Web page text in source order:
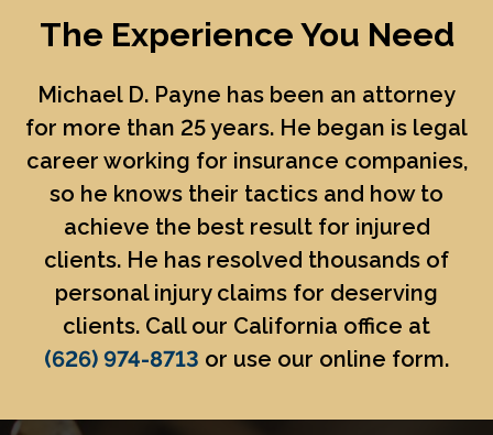
The Experience You Need
Michael D. Payne has been an attorney
for more than 25 years. He began is legal
career working for insurance companies,
so he knows their tactics and how to
achieve the best result for injured
clients. He has resolved thousands of
personal injury claims for deserving
clients. Call our California office at
(626) 974-8713 or use our online form.